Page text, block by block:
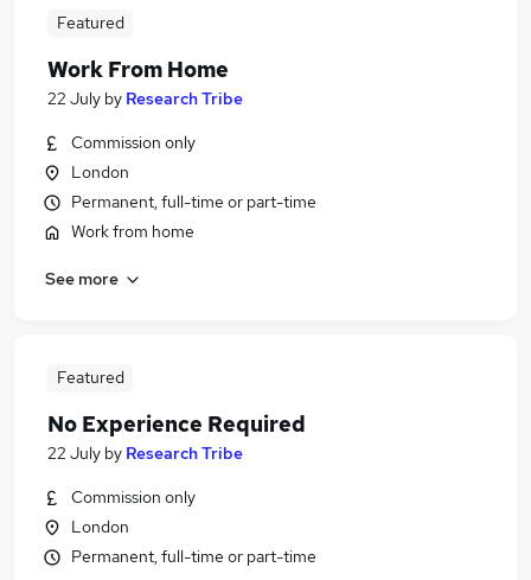
Featured
Work From Home
22 July by Research Tribe
Commission only
London
Permanent, full-time or part-time
Work from home
See more
Featured
No Experience Required
22 July by Research Tribe
Commission only
London
Permanent, full-time or part-time